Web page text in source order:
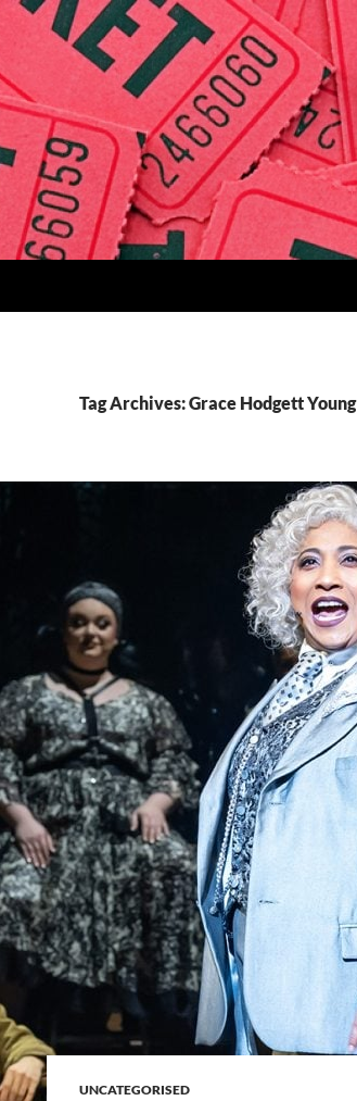
Tag Archives: Grace Hodgett Young
UNCATEGORISED